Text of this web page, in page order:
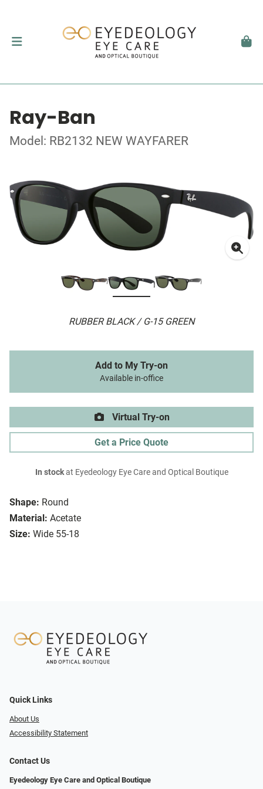
Ray-Ban
Model: RB2132 NEW WAYFARER
RUBBER BLACK / G-15 GREEN
Shape: Round
Material: Acetate
Size: Wide 55-18
Add to My Try-on
Available in-office
Virtual Try-on
Get a Price Quote
In stockat Eyedeology Eye Care and Optical Boutique
Quick Links
About Us
Accessibility Statement
Contact Us
Eyedeology Eye Care and Optical Boutique